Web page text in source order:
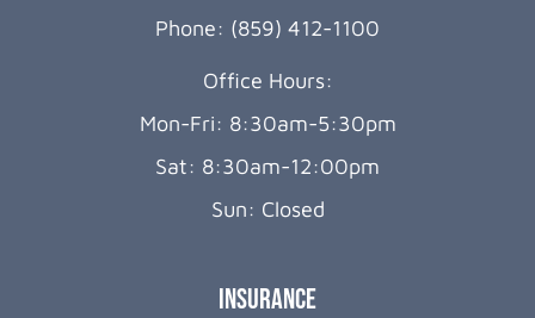
Phone: (859) 412-1100
Office Hours:
Mon-Fri: 8:30am-5:30pm
Sat: 8:30am-12:00pm
Sun: Closed
Insurance